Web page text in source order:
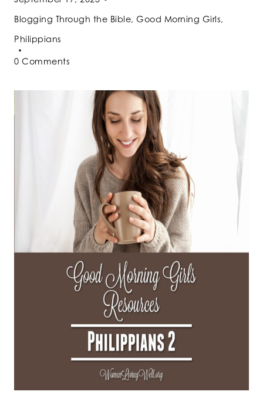
Blogging Through the Bible, Good Morning Girls,
Philippians
0 Comments